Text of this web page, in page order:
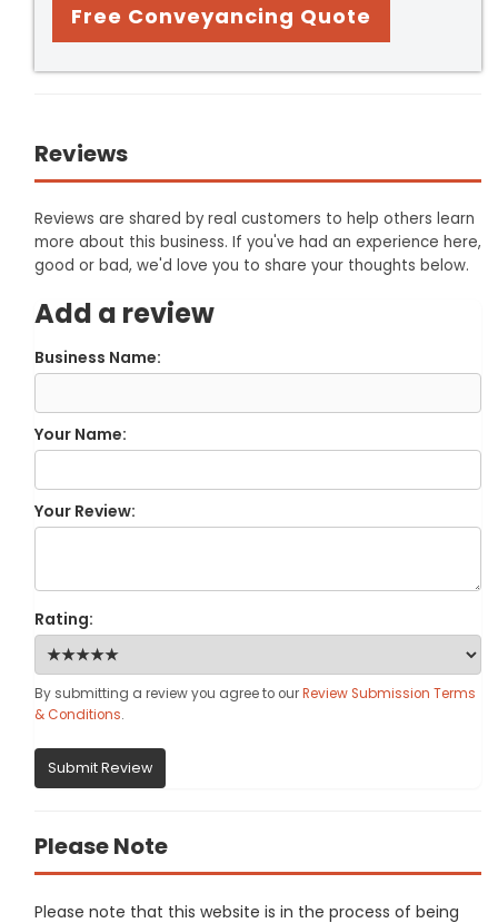
Free Conveyancing Quote
Reviews
Reviews are shared by real customers to help others learn
more about this business. If you've had an experience here,
good or bad, we'd love you to share your thoughts below.
Add a review
Business Name:
Your Name:
Your Review:
Rating:
By submitting a review you agree to ourReview Submission Terms
& Conditions.
Submit Review
Please Note
Please note that this website is in the process of being